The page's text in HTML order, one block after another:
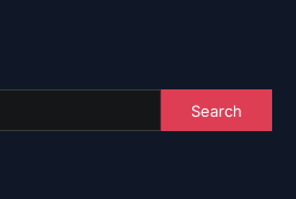
Search